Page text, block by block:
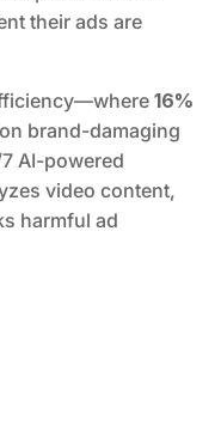
their ads are
16%
on brand-damaging
AI-powered
video content,
harmful ad